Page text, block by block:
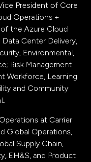
President of Core
Operations +
the Azure Cloud
Center Delivery,
Environmental,
Risk Management
Workforce, Learning
and Community
at Carrier
Global Operations,
Supply Chain,
EH&S, and Product